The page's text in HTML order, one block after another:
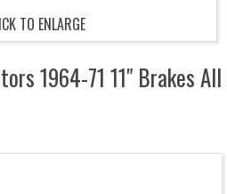
TO ENLARGE
1964-71 11" Brakes All